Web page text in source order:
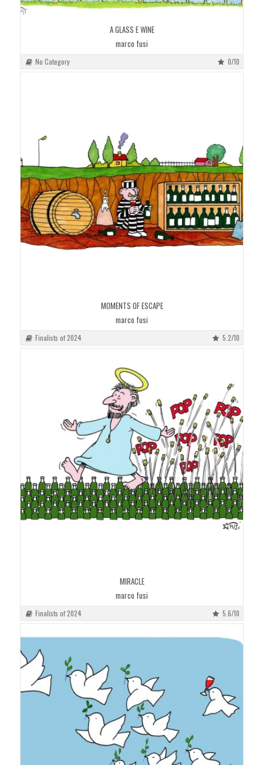
A GLASS E WINE
marco fusi
No Category 0/10
MOMENTS OF ESCAPE
marco fusi
Finalists of 2024 5.2/10
MIRACLE
marco fusi
Finalists of 2024 5.6/10